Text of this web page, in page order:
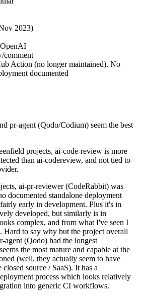
2023)
comment
Action (no longer maintained). No
documented
pr-agent (Qodo/Codium) seem the best
projects, ai-code-review is more
than ai-codereview, and not tied to
ai-pr-reviewer (CodeRabbit) was
documented standalone deployment
early in development. Plus it's in
developed, but similarly is in
complex, and from what I've seen I
Hard to say why but the project overall
agent (Qodo) had the longest
the most mature and capable at the
(well, they actually seem to have
source / SaaS). It has a
process which looks relatively
into generic CI workflows.